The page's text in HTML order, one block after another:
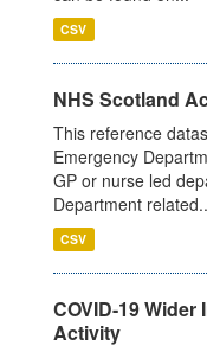
CSV
NHS Scotland
This reference
Emergency
GP or nurse led
Department
CSV
COVID-19
Activity